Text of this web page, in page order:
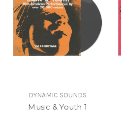
DYNAMIC SOUNDS
Music & Youth 1